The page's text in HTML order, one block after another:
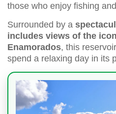
those who enjoy fishing
Surrounded by a
includes views of the
Enamorados, this
spend a relaxing day in its